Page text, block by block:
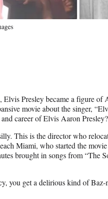
Presley became a figure of
movie about the singer,
career of Elvis Aaron Presley?
This is the director who
Miami, who started the
brought in songs from “The
you get a delirious kind of Baz-